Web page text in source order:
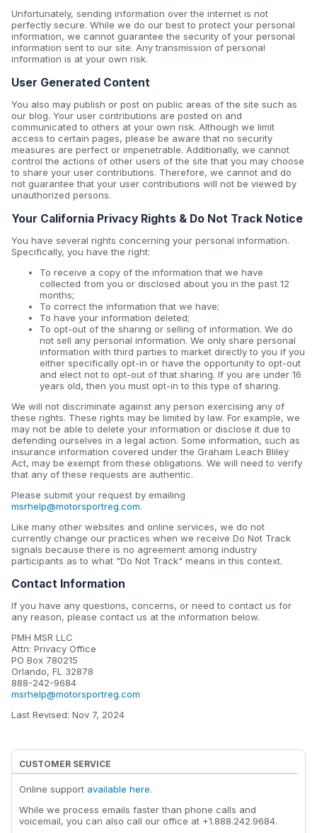
Unfortunately, sending information over the internet is not
perfectly secure. While we do our best to protect your personal
information, we cannot guarantee the security of your personal
information sent to our site. Any transmission of personal
information is at your own risk.
User Generated Content
You also may publish or post on public areas of the site such as
our blog. Your user contributions are posted on and
communicated to others at your own risk. Although we limit
access to certain pages, please be aware that no security
measures are perfect or impenetrable. Additionally, we cannot
control the actions of other users of the site that you may choose
to share your user contributions. Therefore, we cannot and do
not guarantee that your user contributions will not be viewed by
unauthorized persons.
Your California Privacy Rights & Do Not Track Notice
You have several rights concerning your personal information.
Specifically, you have the right:
To receive a copy of the information that we have
collected from you or disclosed about you in the past 12
months;
To correct the information that we have;
To have your information deleted;
To opt-out of the sharing or selling of information. We do
not sell any personal information. We only share personal
information with third parties to market directly to you if you
either specifically opt-in or have the opportunity to opt-out
and elect not to opt-out of that sharing. If you are under 16
years old, then you must opt-in to this type of sharing.
We will not discriminate against any person exercising any of
these rights. These rights may be limited by law. For example, we
may not be able to delete your information or disclose it due to
defending ourselves in a legal action. Some information, such as
insurance information covered under the Graham Leach Bliley
Act, may be exempt from these obligations. We will need to verify
that any of these requests are authentic.
Please submit your request by emailing
msrhelp@motorsportreg.com.
Like many other websites and online services, we do not
currently change our practices when we receive Do Not Track
signals because there is no agreement among industry
participants as to what "Do Not Track" means in this context.
Contact Information
If you have any questions, concerns, or need to contact us for
any reason, please contact us at the information below.
PMH MSR LLC
Attn: Privacy Office
PO Box 780215
Orlando, FL 32878
888-242-9684
msrhelp@motorsportreg.com
Last Revised: Nov 7, 2024
CUSTOMER SERVICE
Online support available here.
While we process emails faster than phone calls and
voicemail, you can also call our office at +1.888.242.9684.